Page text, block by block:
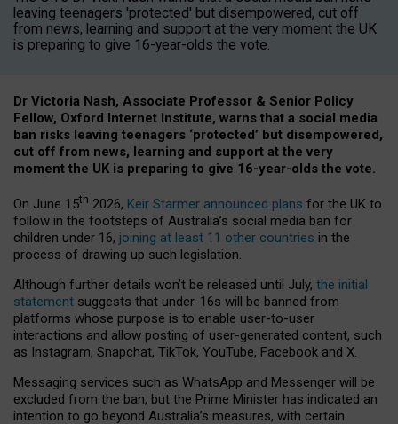
leaving teenagers 'protected' but disempowered, cut off
from news, learning and support at the very moment the UK
is preparing to give 16-year-olds the vote.
Dr Victoria Nash, Associate Professor & Senior Policy
Fellow, Oxford Internet Institute, warns that a social media
ban risks leaving teenagers ‘protected’ but disempowered,
cut off from news, learning and support at the very
moment the UK is preparing to give 16-year-olds the vote.
On June 15th 2026, Keir Starmer announced plans for the UK to
follow in the footsteps of Australia’s social media ban for
children under 16, joining at least 11 other countries in the
process of drawing up such legislation.
Although further details won’t be released until July, the initial
statement suggests that under-16s will be banned from
platforms whose purpose is to enable user-to-user
interactions and allow posting of user-generated content, such
as Instagram, Snapchat, TikTok, YouTube, Facebook and X.
Messaging services such as WhatsApp and Messenger will be
excluded from the ban, but the Prime Minister has indicated an
intention to go beyond Australia’s measures, with certain